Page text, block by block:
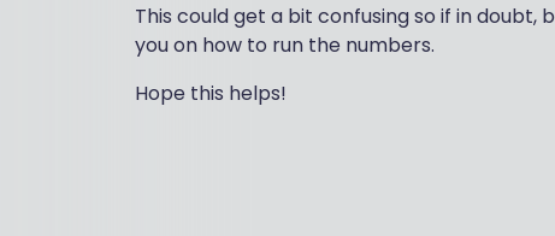
This could get a bit confusing so if in doubt,
you on how to run the numbers.
Hope this helps!